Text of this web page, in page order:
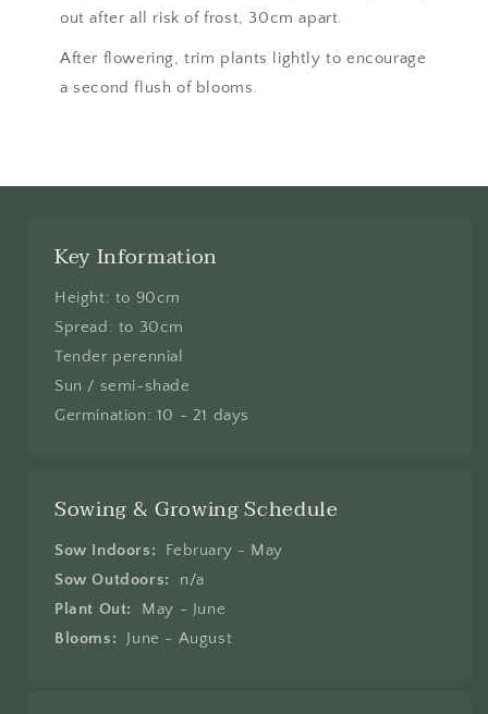
out after all risk of frost, 30cm apart.
After flowering, trim plants lightly to encourage
a second flush of blooms.
Key Information
Height: to 90cm
Spread: to 30cm
Tender perennial
Sun / semi-shade
Germination: 10 - 21 days
Sowing & Growing Schedule
Sow Indoors: February - May
Sow Outdoors:
n/a
Plant Out:
May - June
Blooms: June - August